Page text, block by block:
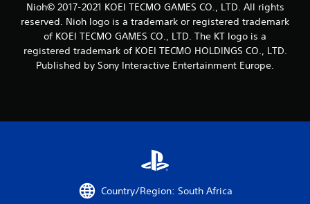
t
i
n
s
Nioh© 2017-2021 KOEI TECMO GAMES CO., LTD. All rights
reserved. Nioh logo is a trademark or registered trademark
of KOEI TECMO GAMES CO., LTD. The KT logo is a
registered trademark of KOEI TECMO HOLDINGS CO., LTD.
Published by Sony Interactive Entertainment Europe.
Country/Region: South Africa